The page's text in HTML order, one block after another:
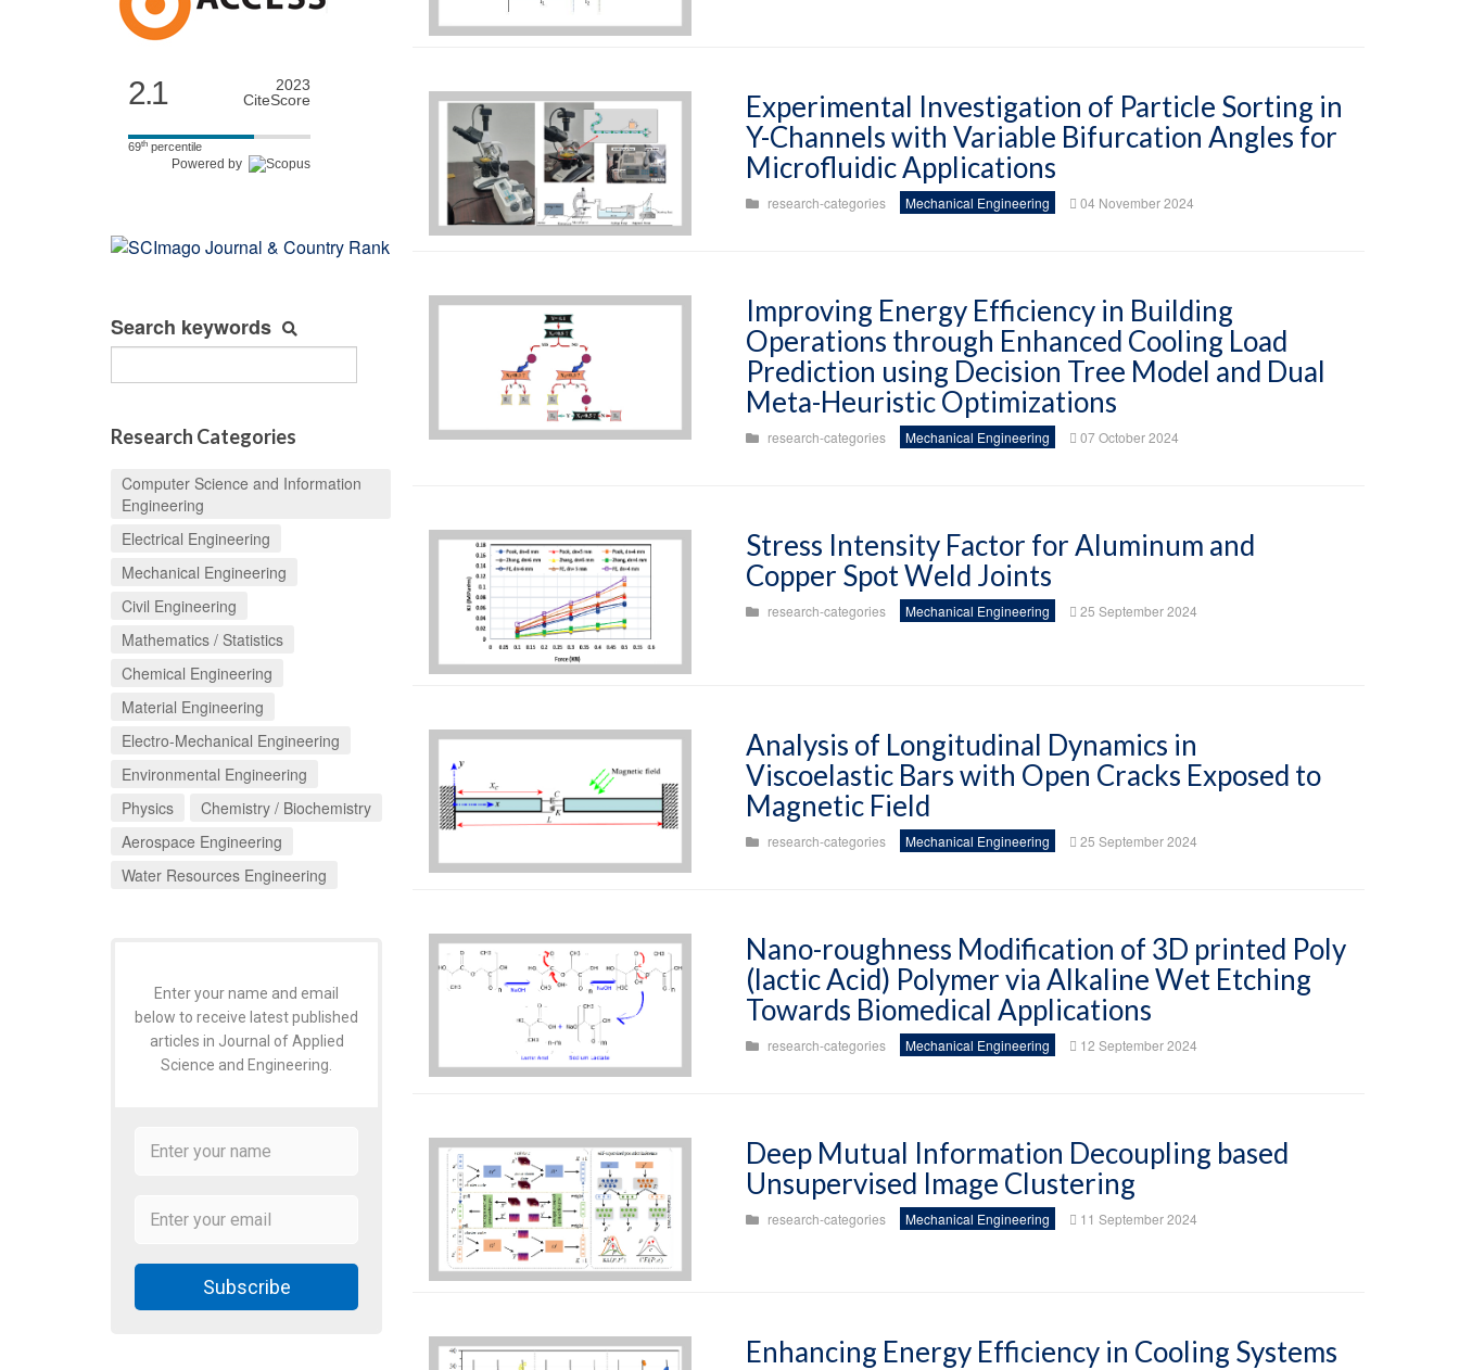
Experimental Investigation of Particle Sorting in
Y-Channels with Variable Bifurcation Angles for
Microfluidic Applications
research-categories Mechanical Engineering 04 November 2024
Improving Energy Efficiency in Building
Operations through Enhanced Cooling Load
Prediction using Decision Tree Model and Dual
Meta-Heuristic Optimizations
research-categories Mechanical Engineering 07 October 2024
Stress Intensity Factor for Aluminum and
Copper Spot Weld Joints
research-categories Mechanical Engineering 25 September 2024
Analysis of Longitudinal Dynamics in
Viscoelastic Bars with Open Cracks Exposed to
Magnetic Field
research-categories Mechanical Engineering 25 September 2024
Nano-roughness Modification of 3D printed Poly
(lactic Acid) Polymer via Alkaline Wet Etching
Towards Biomedical Applications
research-categories Mechanical Engineering 12 September 2024
Deep Mutual Information Decoupling based
Unsupervised Image Clustering
research-categories Mechanical Engineering 11 September 2024
Enhancing Energy Efficiency in Cooling Systems
2.1
2023
CiteScore
69th percentile
Powered by
Search keywords
Research Categories
Computer Science and Information
Engineering
Electrical Engineering
Mechanical Engineering
Civil Engineering
Mathematics / Statistics
Chemical Engineering
Material Engineering
Electro-Mechanical Engineering
Environmental Engineering
Physics
Chemistry / Biochemistry
Aerospace Engineering
Water Resources Engineering
Enter your name and email
below to receive latest published
articles in Journal of Applied
Science and Engineering.
Subscribe